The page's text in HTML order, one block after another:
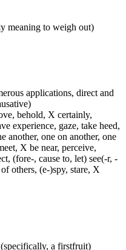
meaning to weigh out)
applications, direct and
behold, X certainly,
experience, gaze, take heed,
one on another, one
X be near, perceive,
(fore-, cause to, let) see(-r, -
others, (e-)spy, stare, X
a firstfruit)